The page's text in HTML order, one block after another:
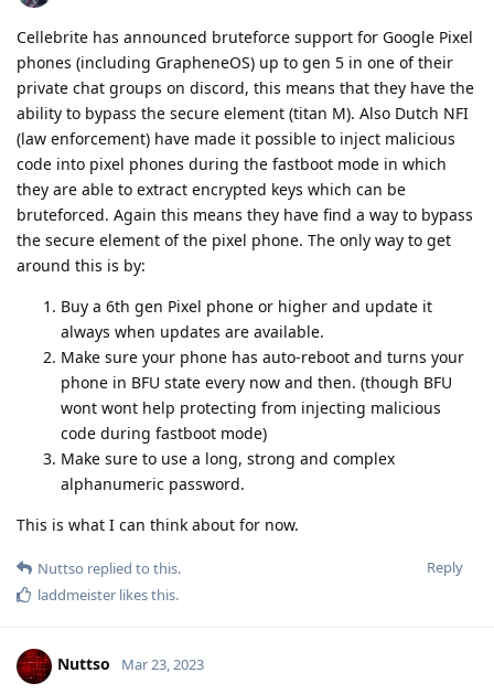
Cellebrite has announced bruteforce support for Google Pixel
phones (including GrapheneOS) up to gen 5 in one of their
private chat groups on discord, this means that they have the
ability to bypass the secure element (titan M). Also Dutch NFI
(law enforcement) have made it possible to inject malicious
code into pixel phones during the fastboot mode in which
they are able to extract encrypted keys which can be
bruteforced. Again this means they have find a way to bypass
the secure element of the pixel phone. The only way to get
around this is by:
Buy a 6th gen Pixel phone or higher and update it
always when updates are available.
Make sure your phone has auto-reboot and turns your
phone in BFU state every now and then. (though BFU
wont wont help protecting from injecting malicious
code during fastboot mode)
Make sure to use a long, strong and complex
alphanumeric password.
This is what I can think about for now.
Reply
Nuttso replied to this.
laddmeister likes this.
Nuttso Mar 23, 2023